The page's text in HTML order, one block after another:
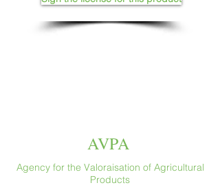
AVPA
Agency for the Valoraisation of Agricultural
Products